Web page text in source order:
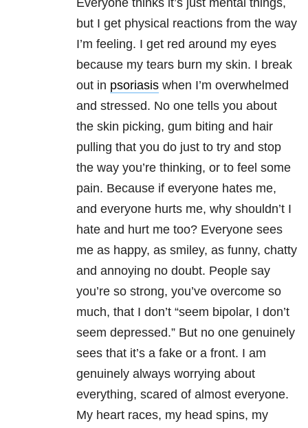
Everyone thinks it’s just mental things,
but I get physical reactions from the way
I’m feeling. I get red around my eyes
because my tears burn my skin. I break
out in psoriasis when I’m overwhelmed
and stressed. No one tells you about
the skin picking, gum biting and hair
pulling that you do just to try and stop
the way you’re thinking, or to feel some
pain. Because if everyone hates me,
and everyone hurts me, why shouldn’t I
hate and hurt me too? Everyone sees
me as happy, as smiley, as funny, chatty
and annoying no doubt. People say
you’re so strong, you’ve overcome so
much, that I don’t “seem bipolar, I don’t
seem depressed.” But no one genuinely
sees that it’s a fake or a front. I am
genuinely always worrying about
everything, scared of almost everyone.
My heart races, my head spins, my